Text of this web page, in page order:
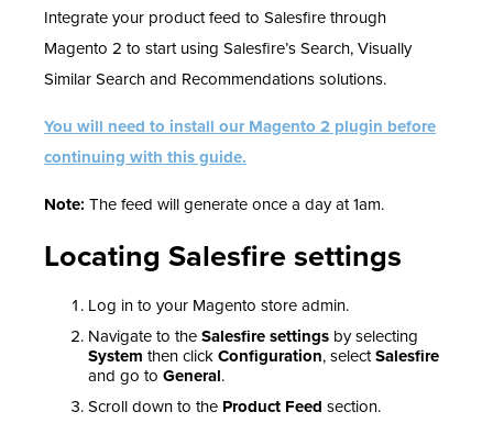
Integrate your product feed to Salesfire through
Magento 2 to start using Salesfire’s Search, Visually
Similar Search and Recommendations solutions.
You will need to install our Magento 2 plugin before
continuing with this guide.
Note: The feed will generate once a day at 1am.
Locating Salesfire settings
Log in to your Magento store admin.
Navigate to the Salesfire settings by selecting
System then click Configuration, selectSalesfire
and go to General.
Scroll down to the Product Feed section.